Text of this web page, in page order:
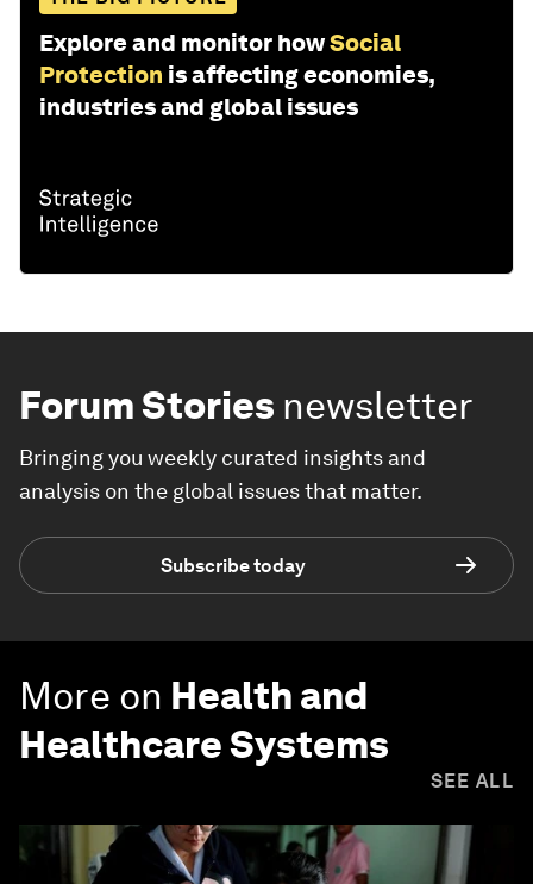
Explore and monitor howSocial
Protection is affecting economies,
industries and global issues
Forum Stories newsletter
Bringing you weekly curated insights and
analysis on the global issues that matter.
Subscribe today
More on Health and
Healthcare Systems
SEE ALL